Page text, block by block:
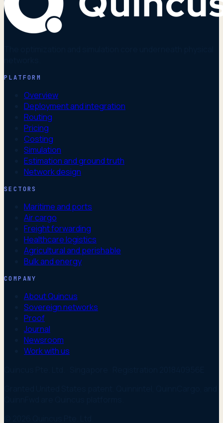
PLATFORM
Overview
Deployment and integration
Routing
Pricing
Costing
Simulation
Estimation and ground truth
Network design
SECTORS
Maritime and ports
Air cargo
Freight forwarding
Healthcare logistics
Agricultural and perishable
Bulk and energy
COMPANY
About Quincus
Sovereign networks
Proof
Journal
Newsroom
Work with us